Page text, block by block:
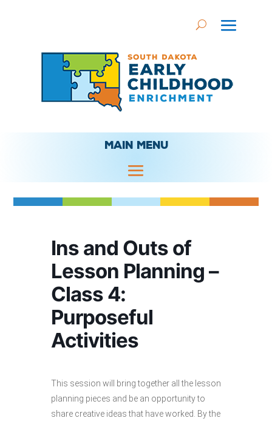
MAIN MENU
Ins and Outs of
Lesson Planning –
Class 4:
Purposeful
Activities
This session will bring together all the lesson
planning pieces and be an opportunity to
share creative ideas that have worked. By the